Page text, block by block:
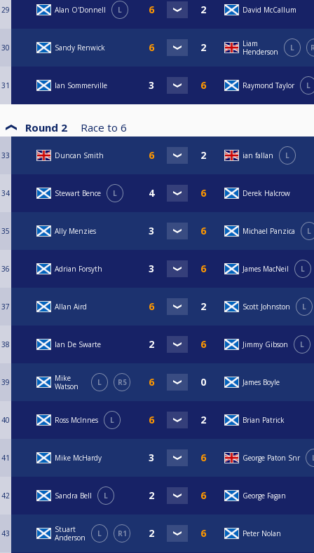
29 Alan O'Donnell L David McCallum
30 Sandy Renwick
Liam
Henderson
L
31 Ian Sommerville Raymond Taylor L
Round 2 Race to 6
33 Duncan Smith ian fallan L
34 Stewart Bence L Derek Halcrow
35 Ally Menzies Michael Panzica L
36 Adrian Forsyth James MacNeil L
37 Allan Aird Scott Johnston L
38 Ian De Swarte Jimmy Gibson L
39
Mike
Watson
L R5 James Boyle
40 Ross McInnes L Brian Patrick
41 Mike McHardy George Paton Snr
42 Sandra Bell L George Fagan
43
Stuart
Anderson
L R1 Peter Nolan